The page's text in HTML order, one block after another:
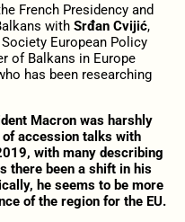
French Presidency and
with Srđan Cvijić,
European Policy
of Balkans in Europe
has been researching
Macron was harshly
accession talks with
with many describing
there been a shift in his
he seems to be more
of the region for the EU.